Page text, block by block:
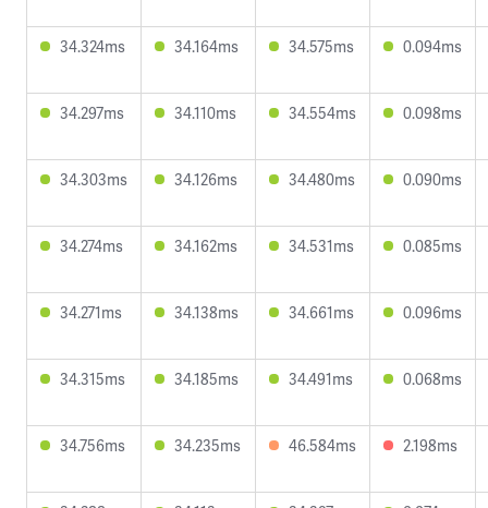
34.324ms 34.164ms 34.575ms 0.094ms
34.297ms 34.110ms 34.554ms 0.098ms
34.303ms 34.126ms 34.480ms 0.090ms
34.274ms 34.162ms 34.531ms 0.085ms
34.271ms 34.138ms 34.661ms 0.096ms
34.315ms 34.185ms 34.491ms 0.068ms
34.756ms 34.235ms 46.584ms 2.198ms